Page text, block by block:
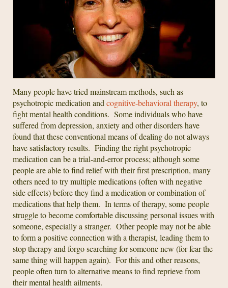
Many people have tried mainstream methods, such as
psychotropic medication and cognitive-behavioral therapy, to
fight mental health conditions. Some individuals who have
suffered from depression, anxiety and other disorders have
found that these conventional means of dealing do not always
have satisfactory results. Finding the right psychotropic
medication can be a trial-and-error process; although some
people are able to find relief with their first prescription, many
others need to try multiple medications (often with negative
side effects) before they find a medication or combination of
medications that help them. In terms of therapy, some people
struggle to become comfortable discussing personal issues with
someone, especially a stranger. Other people may not be able
to form a positive connection with a therapist, leading them to
stop therapy and forgo searching for someone new (for fear the
same thing will happen again). For this and other reasons,
people often turn to alternative means to find reprieve from
their mental health ailments.